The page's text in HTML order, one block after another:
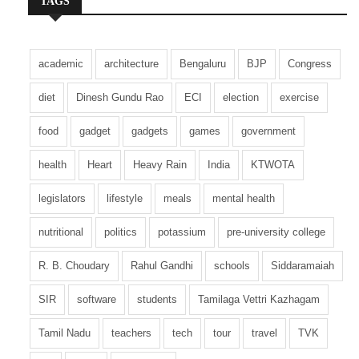
models while continuing campus recruitment
become a major focus, with organizations
investing in continuous learning programs to
help their workforce adapt to rapidly changing
technologies.
Recruitment agencies expect hiring activity to
remain strong throughout the year as enterprises
increase technology spending and digital
transformation projects. Salary packages are
also becoming more competitive for
professionals with specialized expertise in AI,
cloud computing, and cybersecurity.
With India’s technology industry continuing to
expand and global demand for digital services
remaining strong, experts believe the current
academic architecture Bengaluru BJP Congress
diet Dinesh Gundu Rao ECI election exercise
food gadget gadgets games government
health Heart Heavy Rain India KTWOTA
legislators lifestyle meals mental health
nutritional politics potassium pre-university college
R. B. Choudary Rahul Gandhi schools Siddaramaiah
SIR software students Tamilaga Vettri Kazhagam
Tamil Nadu teachers tech tour travel TVK